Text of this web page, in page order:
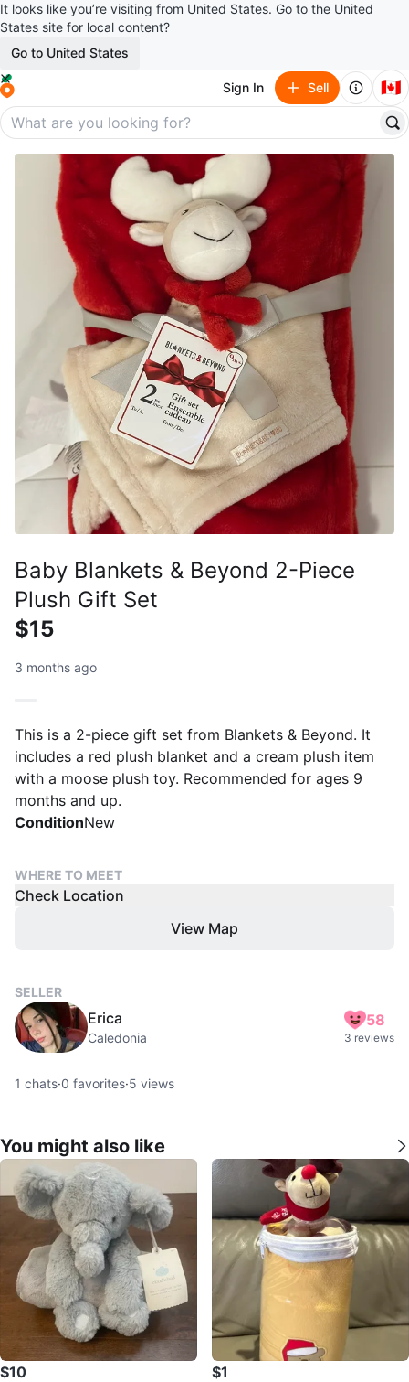
It looks like you’re visiting from United States. Go to the United
States site for local content?
Go to United States
Sign In Sell 🇨🇦
Baby Blankets & Beyond 2-Piece
Plush Gift Set
$15
3 months ago
This is a 2-piece gift set from Blankets & Beyond. It
includes a red plush blanket and a cream plush item
with a moose plush toy. Recommended for ages 9
months and up.
ConditionNew
WHERE TO MEET
Check Location
View Map
SELLER
Erica
Caledonia
58
3 reviews
1 chats·0 favorites·5 views
You might also like
$10 $1